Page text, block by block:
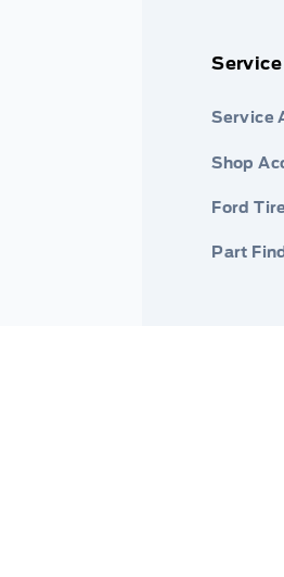
Service
Service
Shop
Ford
Part